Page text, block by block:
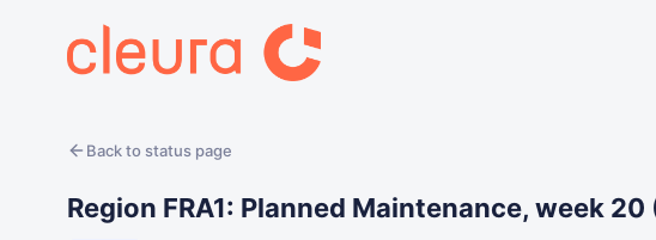
Back to status page
Region FRA1: Planned Maintenance, week